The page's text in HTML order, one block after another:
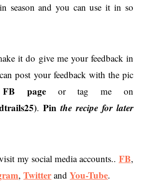
season and you can use it in so
it do give me your feedback in
post your feedback with the pic
FB page or tag me on
.Pinthe recipe for later
my social media accounts.. FB,
,TwitterandYou-Tube.